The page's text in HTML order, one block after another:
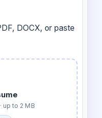
DOCX, or paste
up to 2 MB